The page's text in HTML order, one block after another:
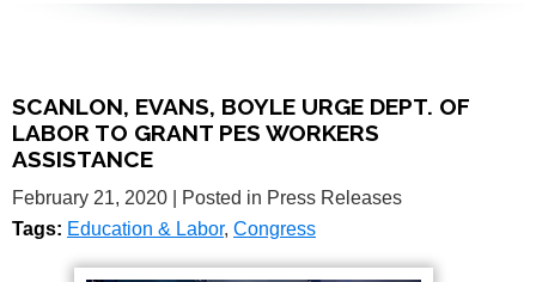
SCANLON, EVANS, BOYLE URGE DEPT. OF
LABOR TO GRANT PES WORKERS
ASSISTANCE
February 21, 2020
| Posted in Press Releases
Tags: Education & Labor, Congress